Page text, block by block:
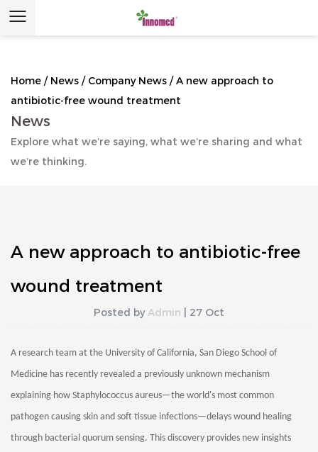
Home / News / Company News /A new approach to
antibiotic-free wound treatment
News
Explore what we’re saying, what we’re sharing and what
we’re thinking.
A new approach to antibiotic-free
wound treatment
Posted byAdmin | 27 Oct
A research team at the University of California, San Diego School of
Medicine has recently revealed a previously unknown mechanism
explaining how Staphylococcus aureus—the world's most common
pathogen causing skin and soft tissue infections—delays wound healing
through bacterial quorum sensing. This discovery provides new insights